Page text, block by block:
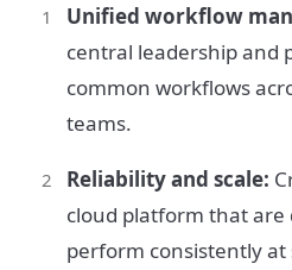
Unified workflow
central leadership and
common workflows
teams.
Reliability and scale:
cloud platform that are
perform consistently at